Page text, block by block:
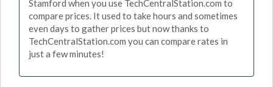
Stamford when you use TechCentralStation.com to
compare prices. It used to take hours and sometimes
even days to gather prices but now thanks to
TechCentralStation.com you can compare rates in
just a few minutes!